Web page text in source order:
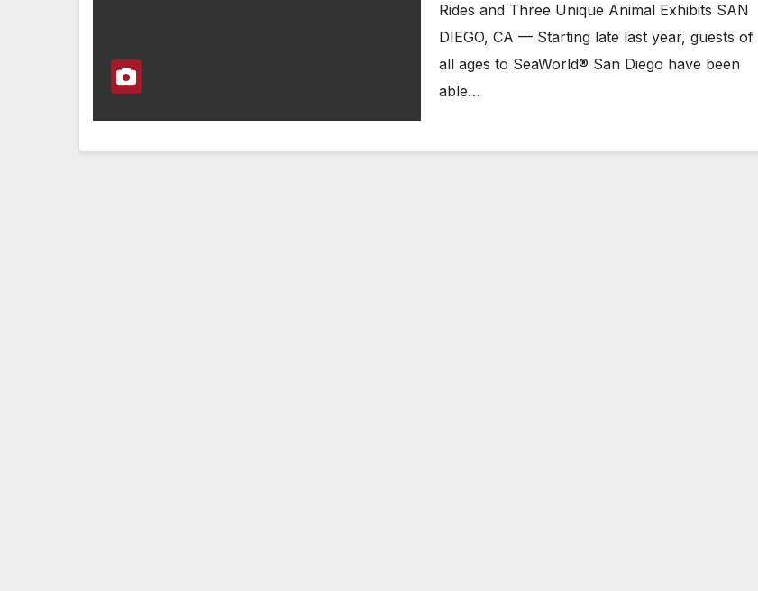
Rides and Three Unique Animal Exhibits SAN
DIEGO, CA — Starting late last year, guests of
all ages to SeaWorld® San Diego have been
able…